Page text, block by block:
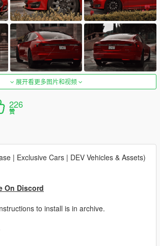
展开看更多图片和视频
226
赞
| Exclusive Cars | DEV Vehicles & Assets)
On Discord
to install is in archive.